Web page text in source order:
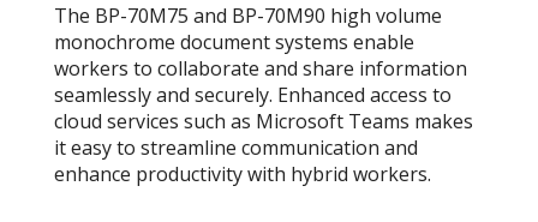
The BP-70M75 and BP-70M90 high volume
monochrome document systems enable
workers to collaborate and share information
seamlessly and securely. Enhanced access to
cloud services such as Microsoft Teams makes
it easy to streamline communication and
enhance productivity with hybrid workers.